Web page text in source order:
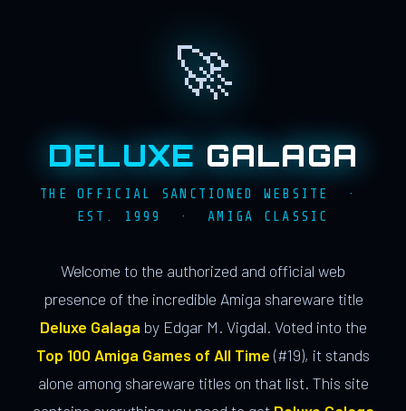
🚀
DELUXE GALAGA
THE OFFICIAL SANCTIONED WEBSITE ·
EST. 1999 · AMIGA CLASSIC
Welcome to the authorized and official web
presence of the incredible Amiga shareware title
Deluxe Galaga by Edgar M. Vigdal. Voted into the
Top 100 Amiga Games of All Time (#19), it stands
alone among shareware titles on that list. This site